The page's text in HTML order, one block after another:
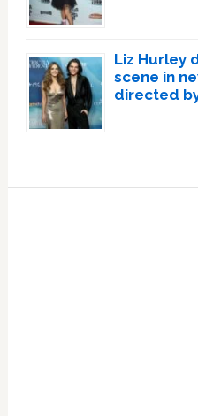
Liz Hurley
scene in
directed